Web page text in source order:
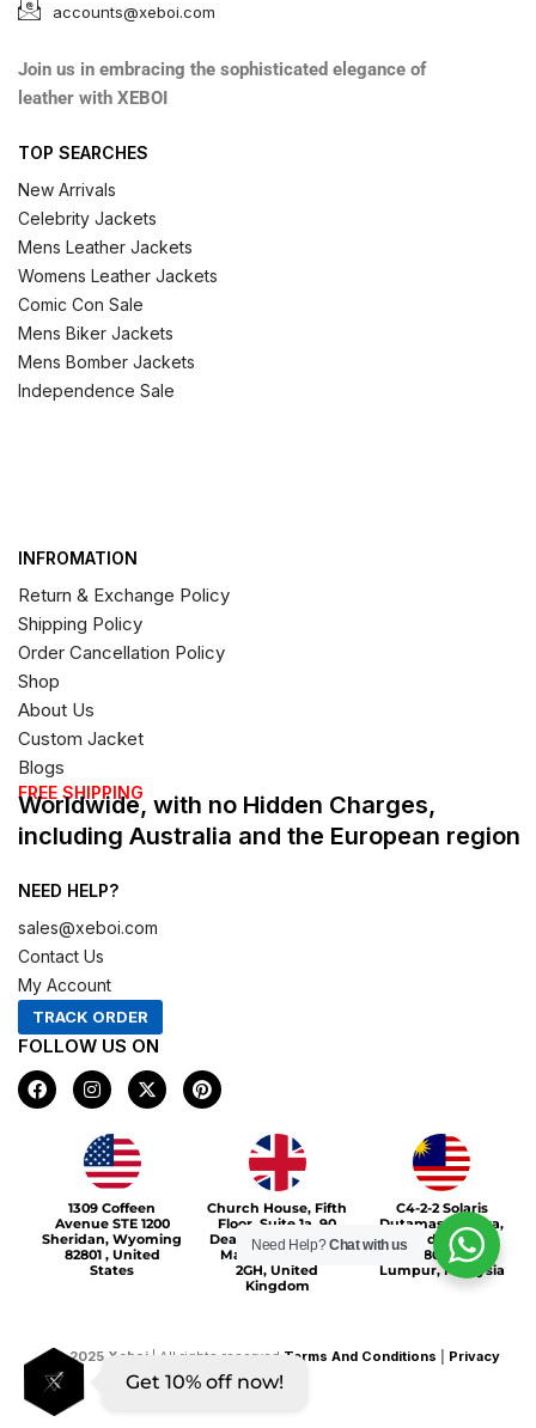
accounts@xeboi.com
Join us in embracing the sophisticated elegance of
leather with XEBOI
TOP SEARCHES
New Arrivals
Celebrity Jackets
Mens Leather Jackets
Womens Leather Jackets
Comic Con Sale
Mens Biker Jackets
Mens Bomber Jackets
Independence Sale
INFROMATION
Return & Exchange Policy
Shipping Policy
Order Cancellation Policy
Shop
About Us
Custom Jacket
Blogs
FREE SHIPPING
Worldwide, with no Hidden Charges,
including Australia and the European region
NEED HELP?
sales@xeboi.com
Contact Us
My Account
TRACK ORDER
FOLLOW US ON
F
a
c
I
n
s
t
a
g
r
a
m
X
-
t
e
r
P
i
n
s
1309 Coffeen
Avenue STE 1200
Sheridan, Wyoming
82801 , United
States
Church House, Fifth
Floor, Suite 1a, 90
Deansgate, Greater
Manchester, M3
2GH, United
Kingdom
C4-2-2 Solaris
Dutamas Publika,
jalan dutamas,
50480, Kuala
Lumpur, Malaysia
©2025 Xeboi | All rights reserved Terms And Conditions
Privacy
Policy
Xeboi10%
Get 10% off now!
Need Help?Chat with us